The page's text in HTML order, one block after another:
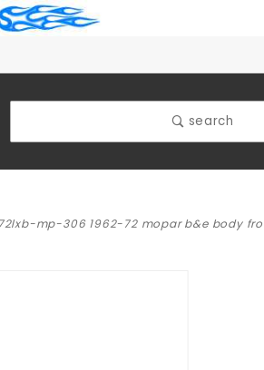
search
mp-306 1962-72 mopar b&e body